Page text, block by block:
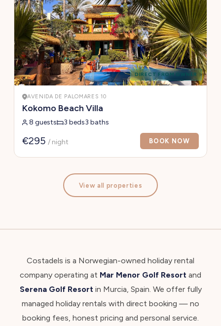
DIRECT FROM OWNER
AVENIDA DE PALOMARES 10
Kokomo Beach Villa
8 guests 3 beds3 baths
€295 / night BOOK NOW
View all properties
Costadels is a Norwegian-owned holiday rental
company operating at Mar Menor Golf Resort and
Serena Golf Resortin Murcia, Spain. We offer fully
managed holiday rentals with direct booking — no
booking fees, honest pricing and personal service.